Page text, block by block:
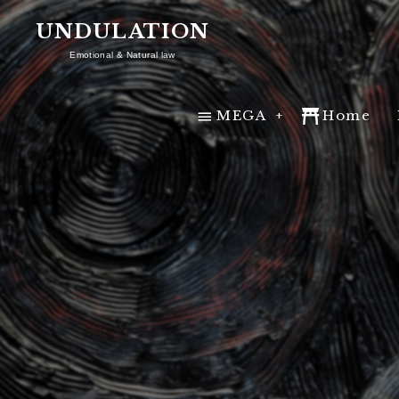
UNDULATION
Emotional & Natural law
MEGA
MEGA Home